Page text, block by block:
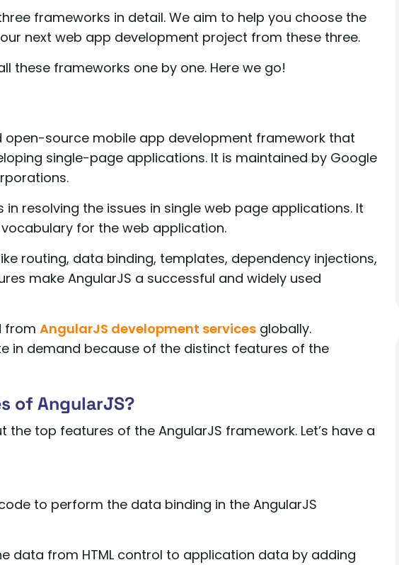
frameworks in detail. We aim to help you choose the
next web app development project from these three.
these frameworks one by one. Here we go!
open-source mobile app development framework that
single-page applications. It is maintained by Google
resolving the issues in single web page applications. It
vocabulary for the web application.
routing, data binding, templates, dependency injections,
make AngularJS a successful and widely used
from AngularJS development services globally.
in demand because of the distinct features of the
of AngularJS?
the top features of the AngularJS framework. Let’s have a
to perform the data binding in the AngularJS
data from HTML control to application data by adding